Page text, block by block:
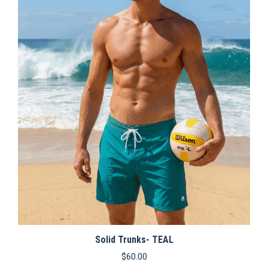
variants.
The
options
may
be
chosen
on
the
product
page
Solid Trunks- TEAL
$60.00